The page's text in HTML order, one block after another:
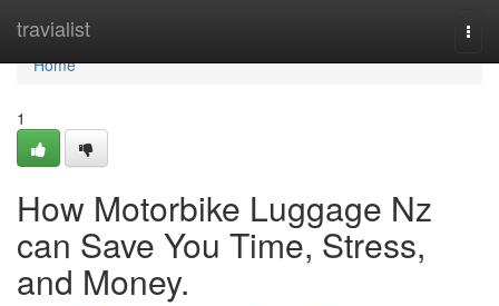
travialist
Home
Home
1
How Motorbike Luggage Nz
can Save You Time, Stress,
and Money.